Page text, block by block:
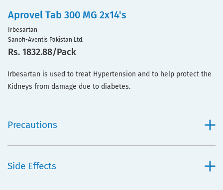
Aprovel Tab 300 MG 2x14's
Irbesartan
Sanofi-Aventis Pakistan Ltd.
Rs. 1832.88/Pack
Irbesartan is used to treat Hypertension and to help protect the
Kidneys from damage due to diabetes.
Precautions
Side Effects